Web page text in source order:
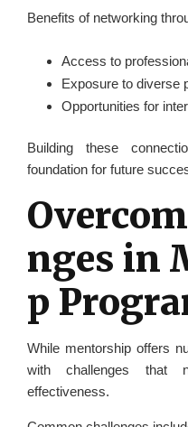
Benefits of networking
Access to
Exposure to diverse
Opportunities for
Building these
foundation for future
nges in
p
While mentorship offers
with challenges that
effectiveness.